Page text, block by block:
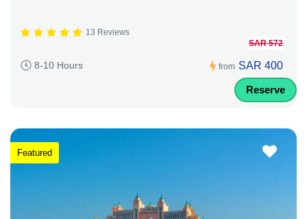
13 Reviews
8-10 Hours from
SAR 572
SAR 400
Reserve
Featured